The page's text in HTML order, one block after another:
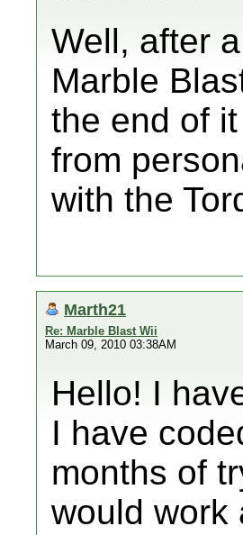
Well, after
Marble
the end of
from
with the
Marth21
Re: Marble Blast Wii
March 09, 2010 03:38AM
Hello! I
I have
months of
would work